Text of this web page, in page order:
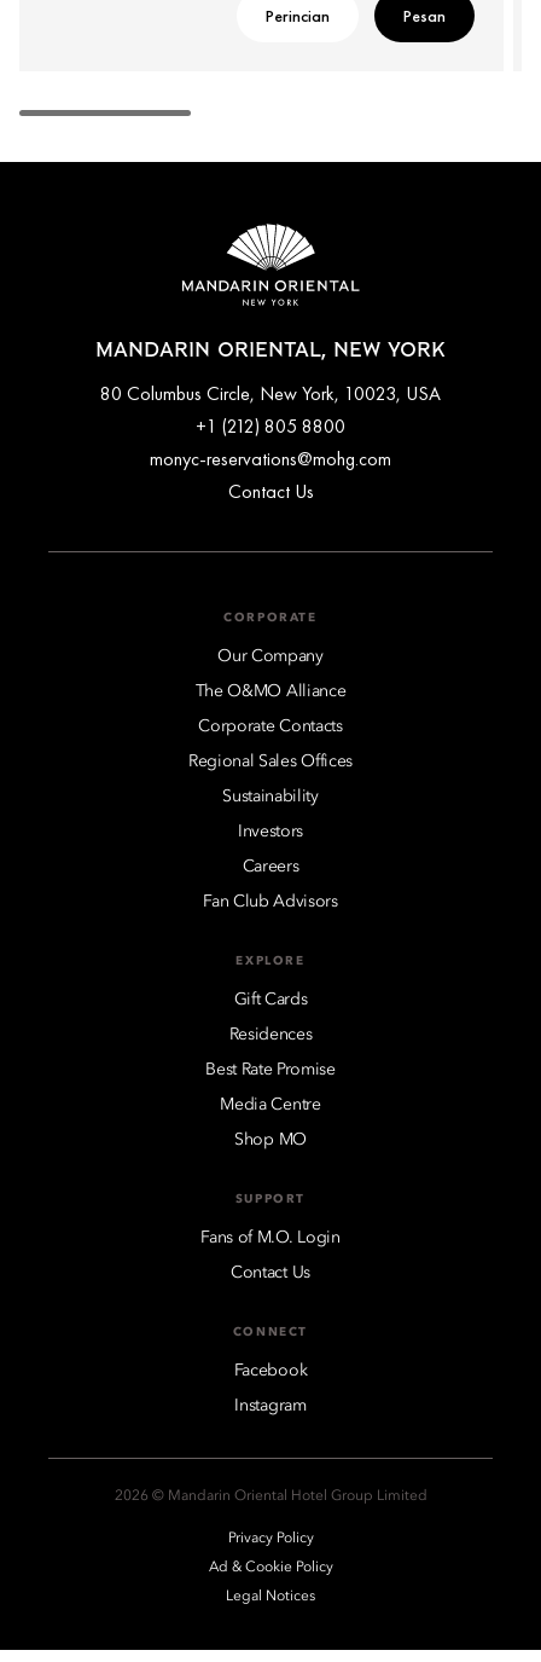
Perincian Pesan
MANDARIN ORIENTAL, NEW YORK
80 Columbus Circle, New York, 10023, USA
+1 (212) 805 8800
monyc-reservations@mohg.com
Contact Us
CORPORATE
Our Company
The O&MO Alliance
Corporate Contacts
Regional Sales Offices
Sustainability
Investors
Careers
Fan Club Advisors
EXPLORE
Gift Cards
Residences
Best Rate Promise
Media Centre
Shop MO
SUPPORT
Fans of M.O. Login
Contact Us
CONNECT
Facebook
Instagram
2026 © Mandarin Oriental Hotel Group Limited
Privacy Policy
Ad & Cookie Policy
Legal Notices